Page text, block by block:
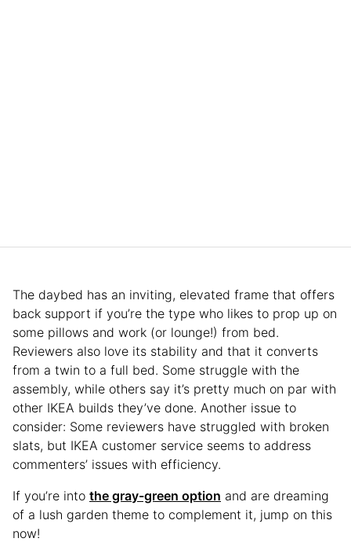
The daybed has an inviting, elevated frame that offers
back support if you’re the type who likes to prop up on
some pillows and work (or lounge!) from bed.
Reviewers also love its stability and that it converts
from a twin to a full bed. Some struggle with the
assembly, while others say it’s pretty much on par with
other IKEA builds they’ve done. Another issue to
consider: Some reviewers have struggled with broken
slats, but IKEA customer service seems to address
commenters’ issues with efficiency.
If you’re into the gray-green option and are dreaming
of a lush garden theme to complement it, jump on this
now!